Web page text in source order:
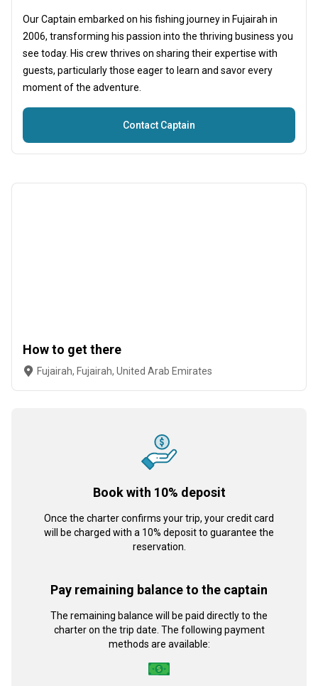
Our Captain embarked on his fishing journey in Fujairah in
2006, transforming his passion into the thriving business you
see today. His crew thrives on sharing their expertise with
guests, particularly those eager to learn and savor every
moment of the adventure.
Contact Captain
How to get there
Fujairah, Fujairah, United Arab Emirates
Book with 10% deposit
Once the charter confirms your trip, your credit card
will be charged with a 10% deposit to guarantee the
reservation.
Pay remaining balance to the captain
The remaining balance will be paid directly to the
charter on the trip date. The following payment
methods are available: